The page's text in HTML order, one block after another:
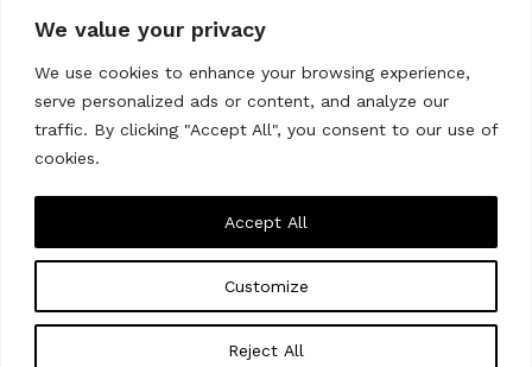
We value your privacy
We use cookies to enhance your browsing experience,
serve personalized ads or content, and analyze our
traffic. By clicking "Accept All", you consent to our use of
cookies.
Customize
Reject All
Accept All
ABOUT US
CONTACT US